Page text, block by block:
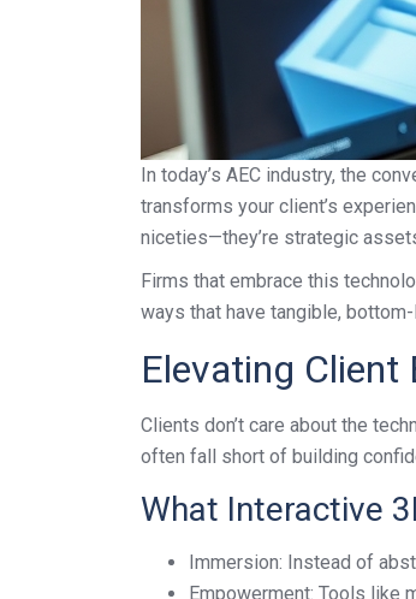
In today’s AEC industry, the
transforms your client’s
niceties—they’re strategic
Firms that embrace this
ways that have tangible,
Elevating Client
Clients don’t care about the
often fall short of building
What Interactive
Immersion: Instead of
Empowerment: Tools like